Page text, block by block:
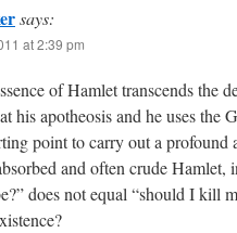
says:
at 2:39 pm
of Hamlet transcends the
his apotheosis and he uses the
point to carry out a
and often crude Hamlet,
does not equal “should I kill